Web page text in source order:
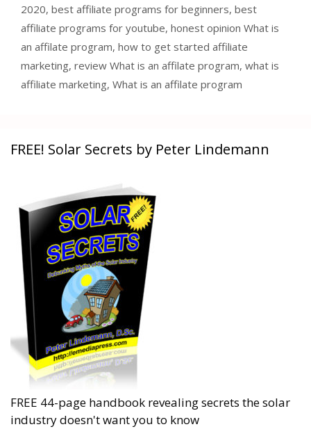
2020, best affiliate programs for beginners, best
affiliate programs for youtube, honest opinion What is
an affilate program, how to get started affiliate
marketing, review What is an affilate program, what is
affiliate marketing, What is an affilate program
FREE! Solar Secrets by Peter Lindemann
FREE 44-page handbook revealing secrets the solar
industry doesn't want you to know